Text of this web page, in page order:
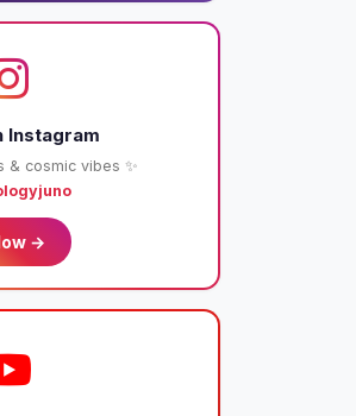
Instagram
& cosmic vibes ✨
→